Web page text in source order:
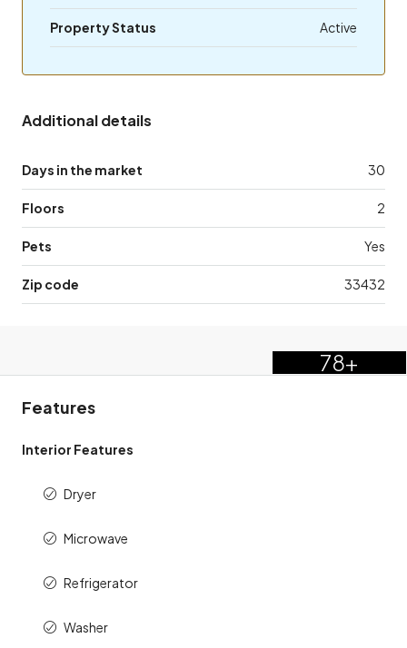
Property Status Active
Additional details
Days in the market 30
Floors 2
Pets Yes
Zip code 33432
78+
Features
Interior Features
Dryer
Microwave
Refrigerator
Washer